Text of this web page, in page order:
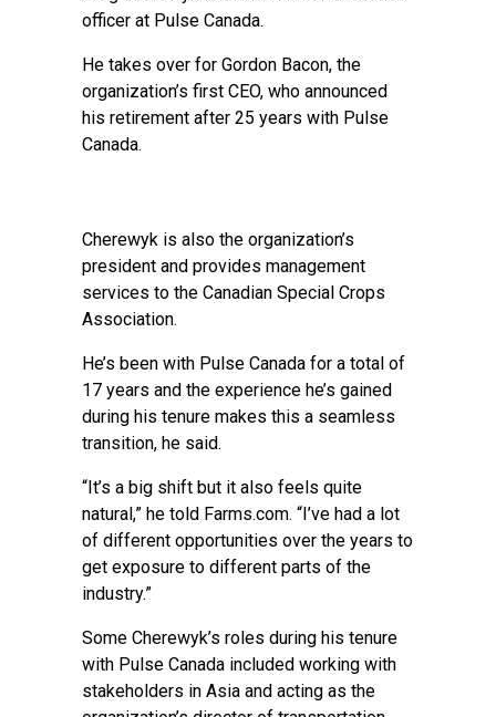
officer at Pulse Canada.
He takes over for Gordon Bacon, the
organization’s first CEO, who announced
his retirement after 25 years with Pulse
Canada.
Cherewyk is also the organization’s
president and provides management
services to the Canadian Special Crops
Association.
He’s been with Pulse Canada for a total of
17 years and the experience he’s gained
during his tenure makes this a seamless
transition, he said.
“It’s a big shift but it also feels quite
natural,” he told Farms.com. “I’ve had a lot
of different opportunities over the years to
get exposure to different parts of the
industry.”
Some Cherewyk’s roles during his tenure
with Pulse Canada included working with
stakeholders in Asia and acting as the